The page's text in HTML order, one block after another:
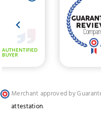
Merchant approved by
attestation.